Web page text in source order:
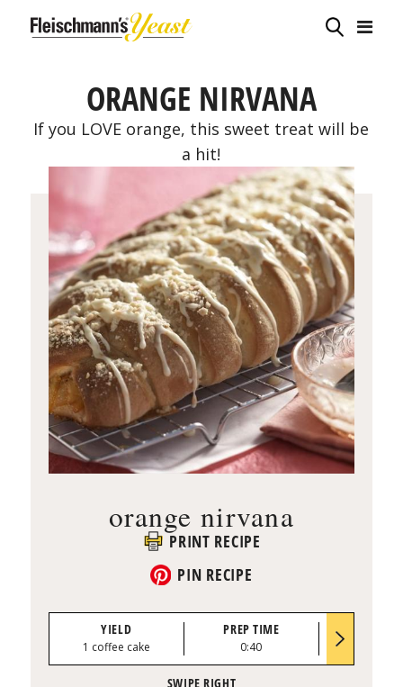
ORANGE NIRVANA
If you LOVE orange, this sweet treat will be
a hit!
orange nirvana
PRINT RECIPE
PIN RECIPE
YIELD
1 coffee cake
PREP TIME
0:40